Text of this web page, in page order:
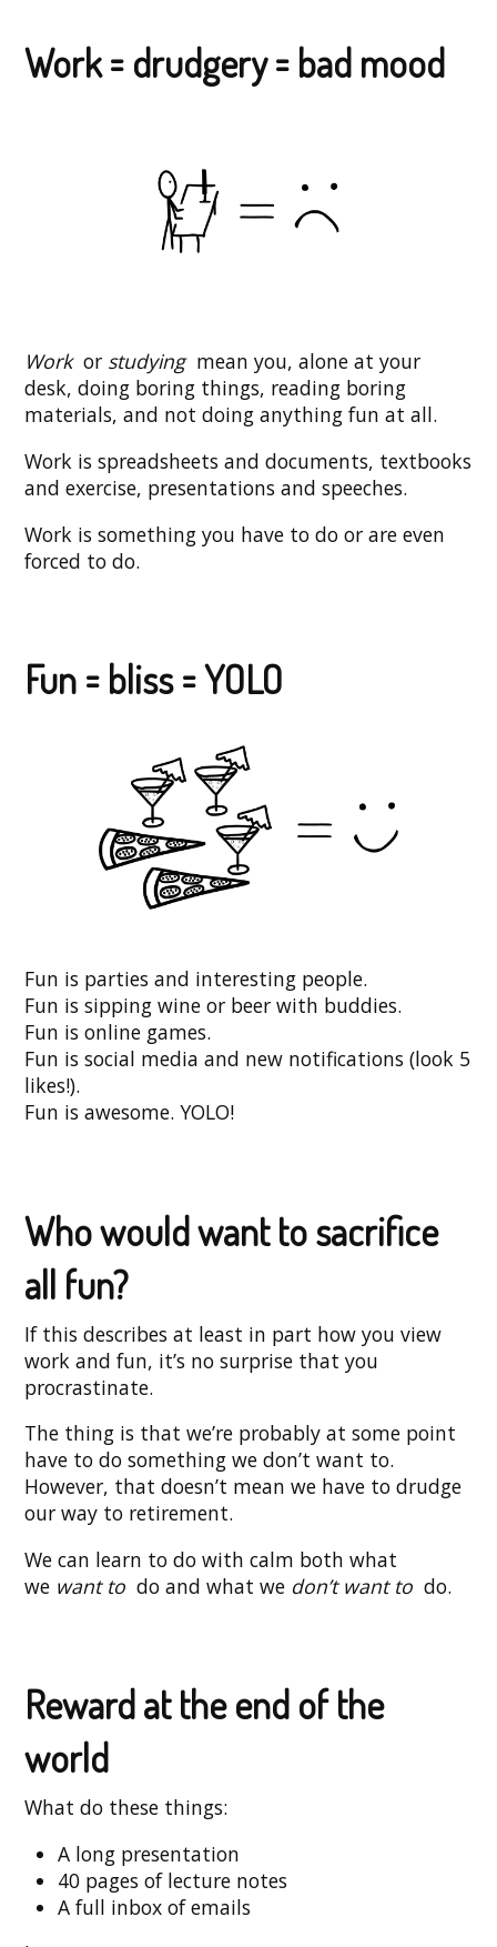
Work = drudgery = bad mood
Workor studyingmean you, alone at your
desk, doing boring things, reading boring
materials, and not doing anything fun at all.
Work is spreadsheets and documents, textbooks
and exercise, presentations and speeches.
Work is something you have to do or are even
forced to do.
Fun = bliss = YOLO
Fun is parties and interesting people.
Fun is sipping wine or beer with buddies.
Fun is online games.
Fun is social media and new notifications (look 5
likes!).
Fun is awesome. YOLO!
Who would want to sacrifice
all fun?
If this describes at least in part how you view
work and fun, it’s no surprise that you
procrastinate.
The thing is that we’re probably at some point
have to do something we don’t want to.
However, that doesn’t mean we have to drudge
our way to retirement.
We can learn to do with calm both what
we want todo and what we don’t want todo.
Reward at the end of the
world
What do these things:
A long presentation
40 pages of lecture notes
A full inbox of emails